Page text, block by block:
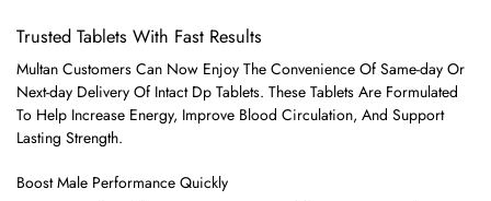
Trusted Tablets With Fast Results
Multan Customers Can Now Enjoy The Convenience Of Same-day Or
Next-day Delivery Of Intact Dp Tablets. These Tablets Are Formulated
To Help Increase Energy, Improve Blood Circulation, And Support
Lasting Strength.
Boost Male Performance Quickly